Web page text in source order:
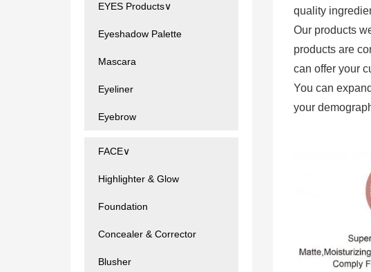
quality
Our products
products are
can offer your
You can
your
EYES Products∨
Eyeshadow Palette
Mascara
Eyeliner
Eyebrow
FACE∨
Highlighter & Glow
Foundation
Concealer & Corrector
Blusher